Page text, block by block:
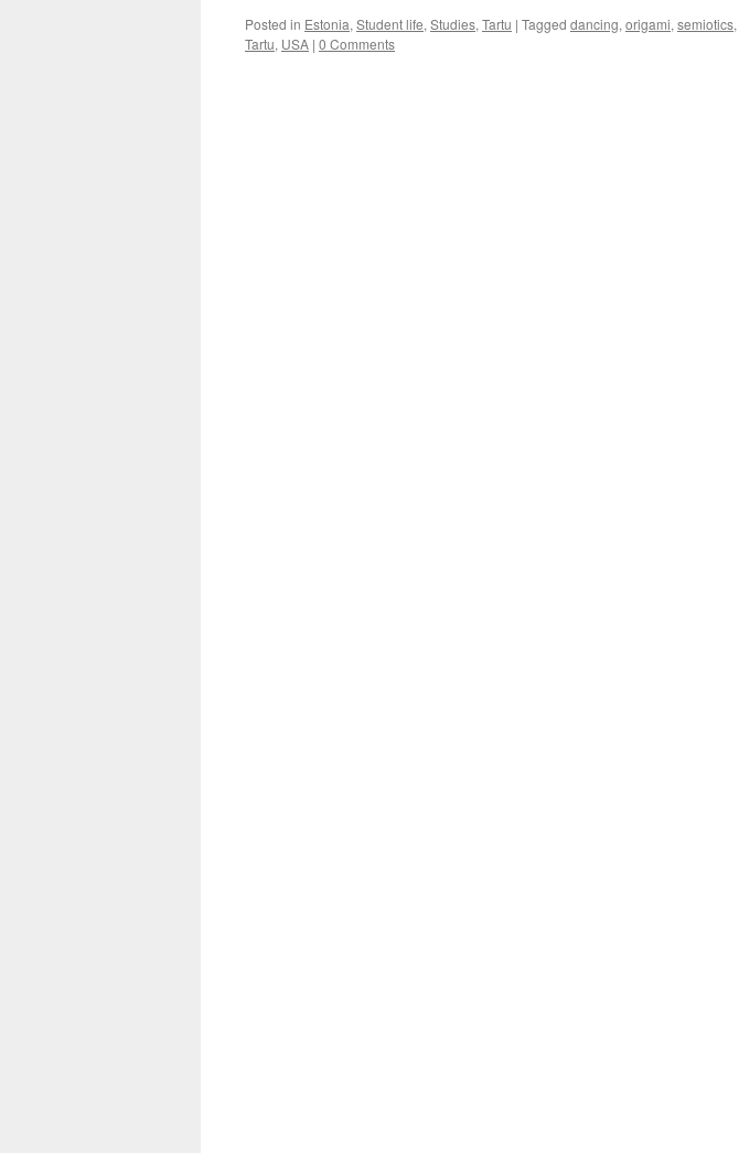
Posted in Estonia, Student life, Studies, Tartu | Tagged dancing, origami, semiotics,
Tartu, USA | 0 Comments